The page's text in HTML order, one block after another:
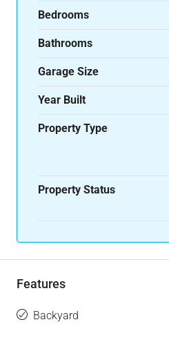
Bedrooms
Bathrooms
Garage Size
Year Built
Property Type
Property Status
Features
Backyard